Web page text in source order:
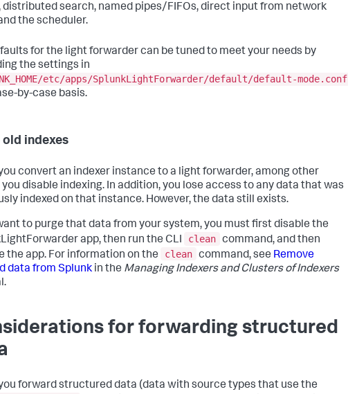
[pipeline:udp]
disabled = true
disabled = true
[pipeline:syslogfifo]
disabled = true
[pipeline:parsing]
[pipeline:scheduler]
disabled_processors = LiveSplunks
distributed search, named pipes/FIFOs, direct input from network
the scheduler.
for the light forwarder can be tuned to meet your needs by
the settings in
etc/apps/SplunkLightForwarder/default/default-mode.conf
by-case basis.
old indexes
convert an indexer instance to a light forwarder, among other
disable indexing. In addition, you lose access to any data that was
indexed on that instance. However, the data still exists.
to purge that data from your system, you must first disable the
app, then run the CLI
clean command, and then
the app. For information on the
clean command, see Remove
data from Splunk in the Managing Indexers and Clusters of Indexers
for forwarding structured
forward structured data (data with source types that use the